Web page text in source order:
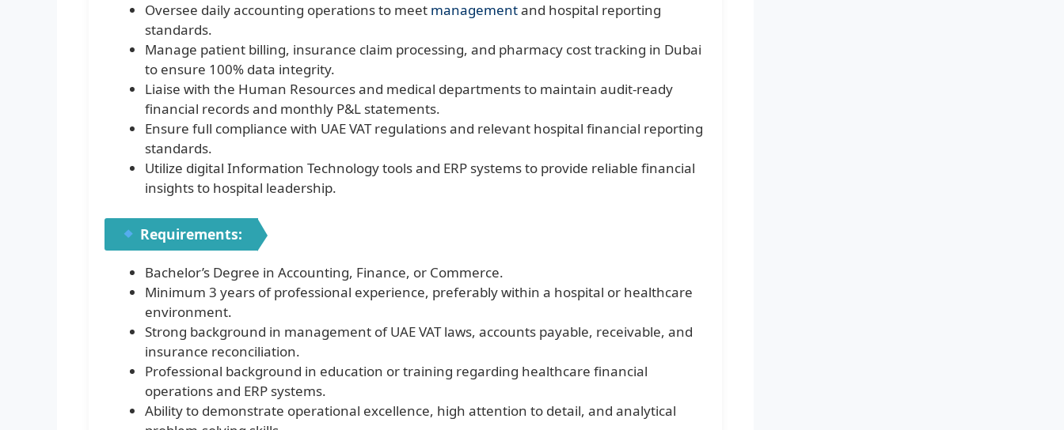
Oversee daily accounting operations to meet managementand hospital reporting
standards.
Manage patient billing, insurance claim processing, and pharmacy cost tracking in Dubai
to ensure 100% data integrity.
Liaise with the Human Resources and medical departments to maintain audit-ready
financial records and monthly P&L statements.
Ensure full compliance with UAE VAT regulations and relevant hospital financial reporting
standards.
Utilize digital Information Technology tools and ERP systems to provide reliable financial
insights to hospital leadership.
Requirements:
Bachelor’s Degree in Accounting, Finance, or Commerce.
Minimum 3 years of professional experience, preferably within a hospital or healthcare
environment.
Strong background in management of UAE VAT laws, accounts payable, receivable, and
insurance reconciliation.
Professional background in education or training regarding healthcare financial
operations and ERP systems.
Ability to demonstrate operational excellence, high attention to detail, and analytical